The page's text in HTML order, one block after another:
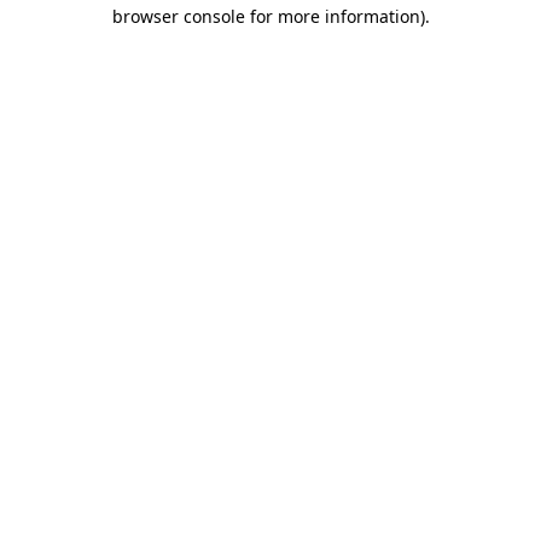
browser console for more information).